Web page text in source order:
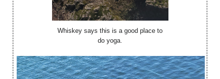
Whiskey says this is a good place to
do yoga.